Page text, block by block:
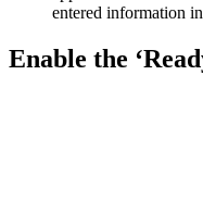
entered information
Enable the